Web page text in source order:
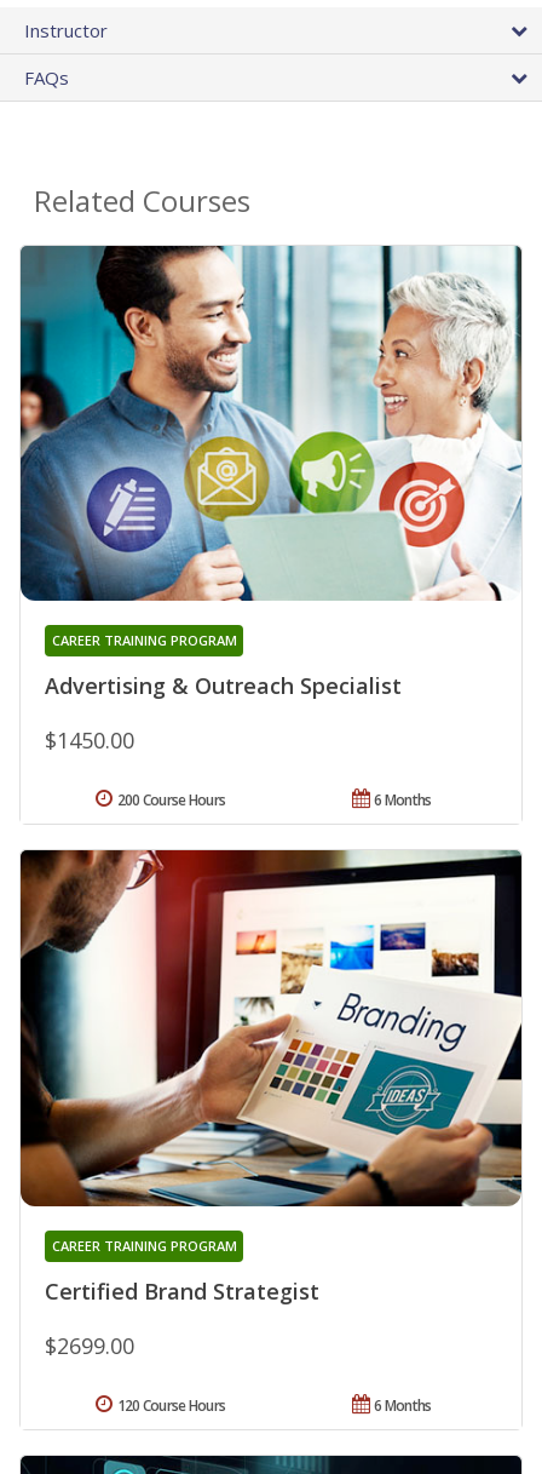
Instructor
FAQs
Related Courses
Advertising & Outreach Specialist
CAREER TRAINING PROGRAM
$1450.00
6 Months
200 Course Hours
Certified Brand Strategist
CAREER TRAINING PROGRAM
$2699.00
6 Months
120 Course Hours